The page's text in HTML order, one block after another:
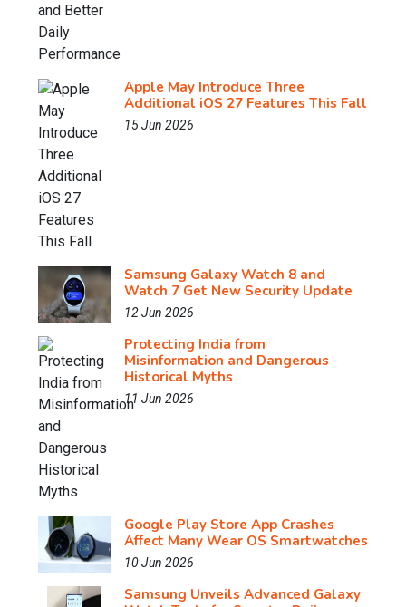
Apple May Introduce Three
Additional iOS 27 Features This Fall
15 Jun 2026
Samsung Galaxy Watch 8 and
Watch 7 Get New Security Update
12 Jun 2026
Protecting India from
Misinformation and Dangerous
Historical Myths
11 Jun 2026
Google Play Store App Crashes
Affect Many Wear OS Smartwatches
10 Jun 2026
Samsung Unveils Advanced Galaxy